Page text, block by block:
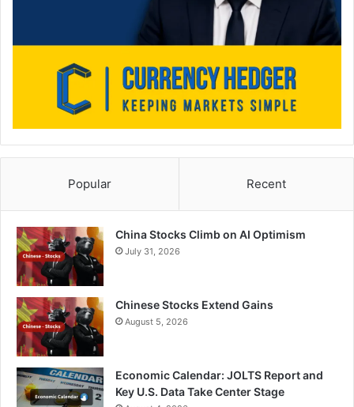
Popular Recent
China Stocks Climb on AI Optimism
July 31, 2026
Chinese Stocks Extend Gains
August 5, 2026
Economic Calendar: JOLTS Report and
Key U.S. Data Take Center Stage